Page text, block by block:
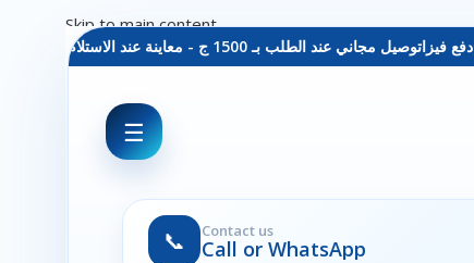
توصيل مجاني عند الطلب بـ 1500 ج - معاينة عند الاستلام - متاح دفع فيزا
☰
📞 Contact us
Call or WhatsApp
Skip to main content